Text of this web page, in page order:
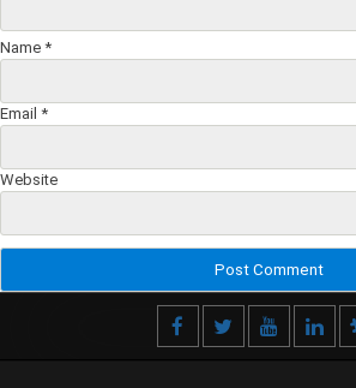
Name *
Email *
Website